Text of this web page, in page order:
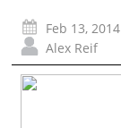
Feb 13,
Alex Reif